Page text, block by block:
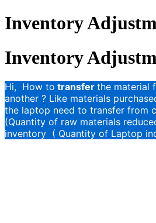
Inventory
Inventory
Hi, How to transfer the material
another ? Like materials
the laptop need to transfer from
(Quantity of raw materials
inventory ( Quantity of Laptop